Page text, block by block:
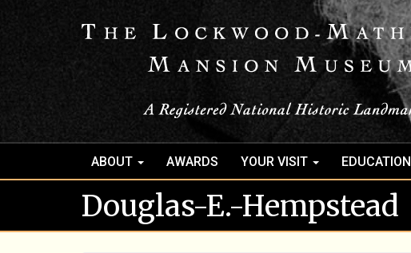
ABOUT AWARDS YOUR VISIT EDUCATION
Douglas-E.-Hempstead